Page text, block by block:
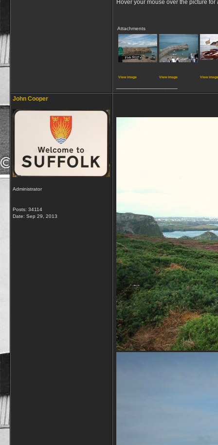
Hover your mouse over the picture
Attachments
View image View image View image
John Cooper
Administrator
Posts: 34114
Date: Sep 29, 2013